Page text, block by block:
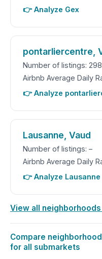
👉 Analyze Gex
pontarliercentre,
Number of listings: 298
Airbnb Average Daily
👉 Analyze
Lausanne, Vaud
Number of listings: –
Airbnb Average Daily
👉 Analyze Lausanne
View all
Compare
for all submarkets